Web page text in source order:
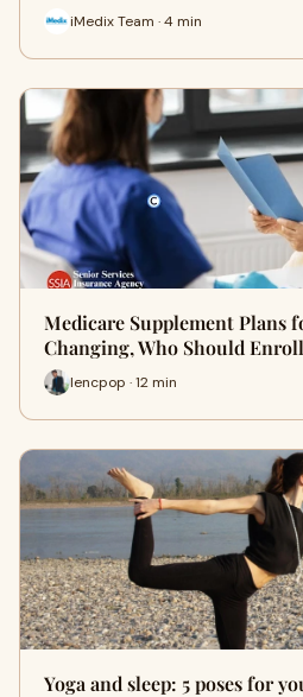
iMedix Team · 4 min
Medicare Supplement Plans
Changing, Who Should
lencpop · 12 min
Yoga and sleep: 5 poses for